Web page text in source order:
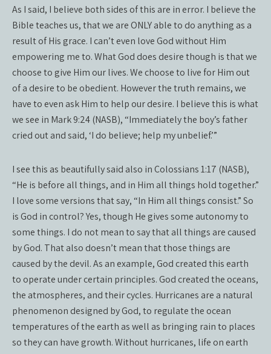
As I said, I believe both sides of this are in error. I believe the
Bible teaches us, that we are ONLY able to do anything as a
result of His grace. I can’t even love God without Him
empowering me to. What God does desire though is that we
choose to give Him our lives. We choose to live for Him out
of a desire to be obedient. However the truth remains, we
have to even ask Him to help our desire. I believe this is what
we see in Mark 9:24 (NASB), “Immediately the boy’s father
cried out and said, ‘I do believe; help my unbelief.’”
I see this as beautifully said also in Colossians 1:17 (NASB),
“He is before all things, and in Him all things hold together.”
I love some versions that say, “In Him all things consist.” So
is God in control? Yes, though He gives some autonomy to
some things. I do not mean to say that all things are caused
by God. That also doesn’t mean that those things are
caused by the devil. As an example, God created this earth
to operate under certain principles. God created the oceans,
the atmospheres, and their cycles. Hurricanes are a natural
phenomenon designed by God, to regulate the ocean
temperatures of the earth as well as bringing rain to places
so they can have growth. Without hurricanes, life on earth